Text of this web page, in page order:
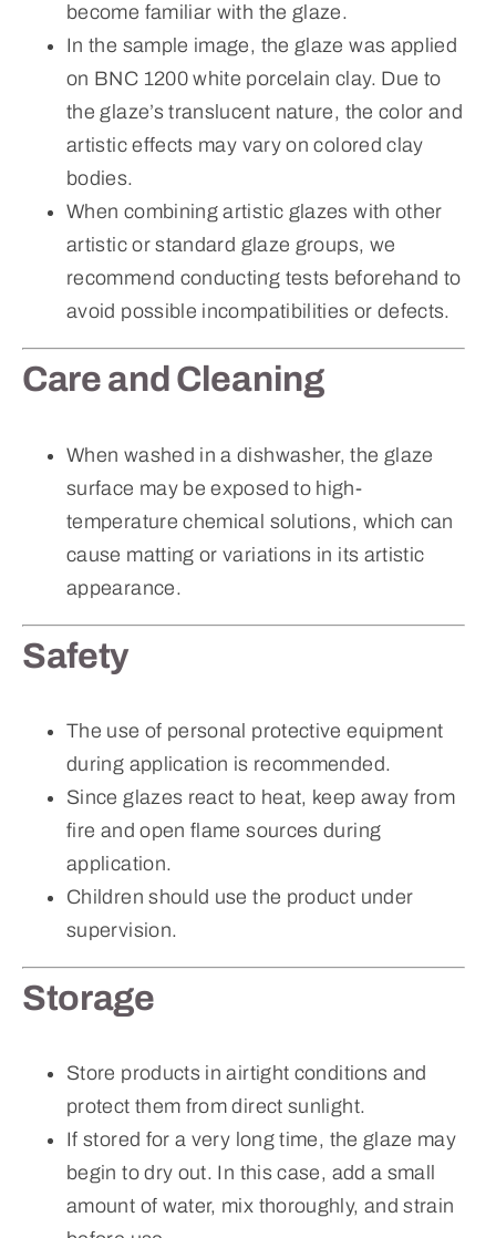
become familiar with the glaze.
In the sample image, the glaze was applied
on BNC 1200 white porcelain clay. Due to
the glaze’s translucent nature, the color and
artistic effects may vary on colored clay
bodies.
When combining artistic glazes with other
artistic or standard glaze groups, we
recommend conducting tests beforehand to
avoid possible incompatibilities or defects.
Care and Cleaning
When washed in a dishwasher, the glaze
surface may be exposed to high-
temperature chemical solutions, which can
cause matting or variations in its artistic
appearance.
Safety
The use of personal protective equipment
during application is recommended.
Since glazes react to heat, keep away from
fire and open flame sources during
application.
Children should use the product under
supervision.
Storage
Store products in airtight conditions and
protect them from direct sunlight.
If stored for a very long time, the glaze may
begin to dry out. In this case, add a small
amount of water, mix thoroughly, and strain